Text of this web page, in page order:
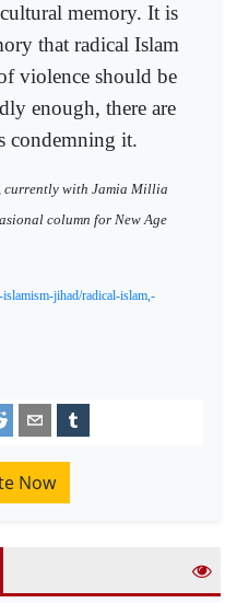
memory. It is
that radical Islam
violence should be
enough, there are
condemning it.
currently with Jamia Millia
column for New Age
jihad/radical-islam,-
Now